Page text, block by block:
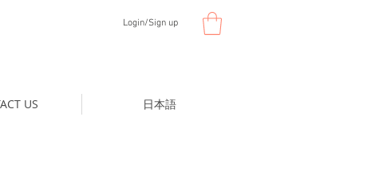
Login/Sign up
US 日本語